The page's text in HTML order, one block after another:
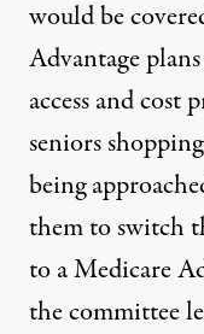
would be
Advantage
access and
seniors
being
them to switch
to a Medicare
the committee